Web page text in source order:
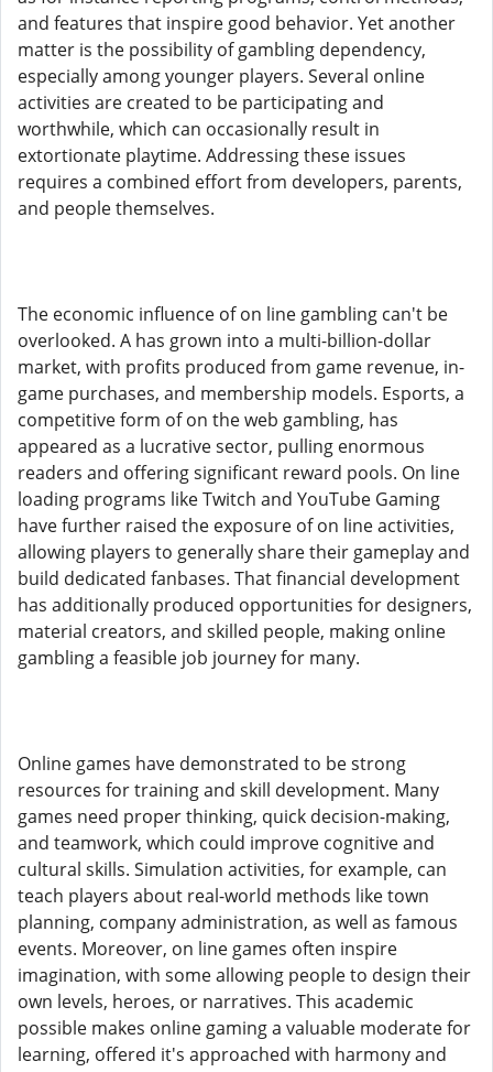
and features that inspire good behavior. Yet another
matter is the possibility of gambling dependency,
especially among younger players. Several online
activities are created to be participating and
worthwhile, which can occasionally result in
extortionate playtime. Addressing these issues
requires a combined effort from developers, parents,
and people themselves.
The economic influence of on line gambling can't be
overlooked. A has grown into a multi-billion-dollar
market, with profits produced from game revenue, in-
game purchases, and membership models. Esports, a
competitive form of on the web gambling, has
appeared as a lucrative sector, pulling enormous
readers and offering significant reward pools. On line
loading programs like Twitch and YouTube Gaming
have further raised the exposure of on line activities,
allowing players to generally share their gameplay and
build dedicated fanbases. That financial development
has additionally produced opportunities for designers,
material creators, and skilled people, making online
gambling a feasible job journey for many.
Online games have demonstrated to be strong
resources for training and skill development. Many
games need proper thinking, quick decision-making,
and teamwork, which could improve cognitive and
cultural skills. Simulation activities, for example, can
teach players about real-world methods like town
planning, company administration, as well as famous
events. Moreover, on line games often inspire
imagination, with some allowing people to design their
own levels, heroes, or narratives. This academic
possible makes online gaming a valuable moderate for
learning, offered it's approached with harmony and